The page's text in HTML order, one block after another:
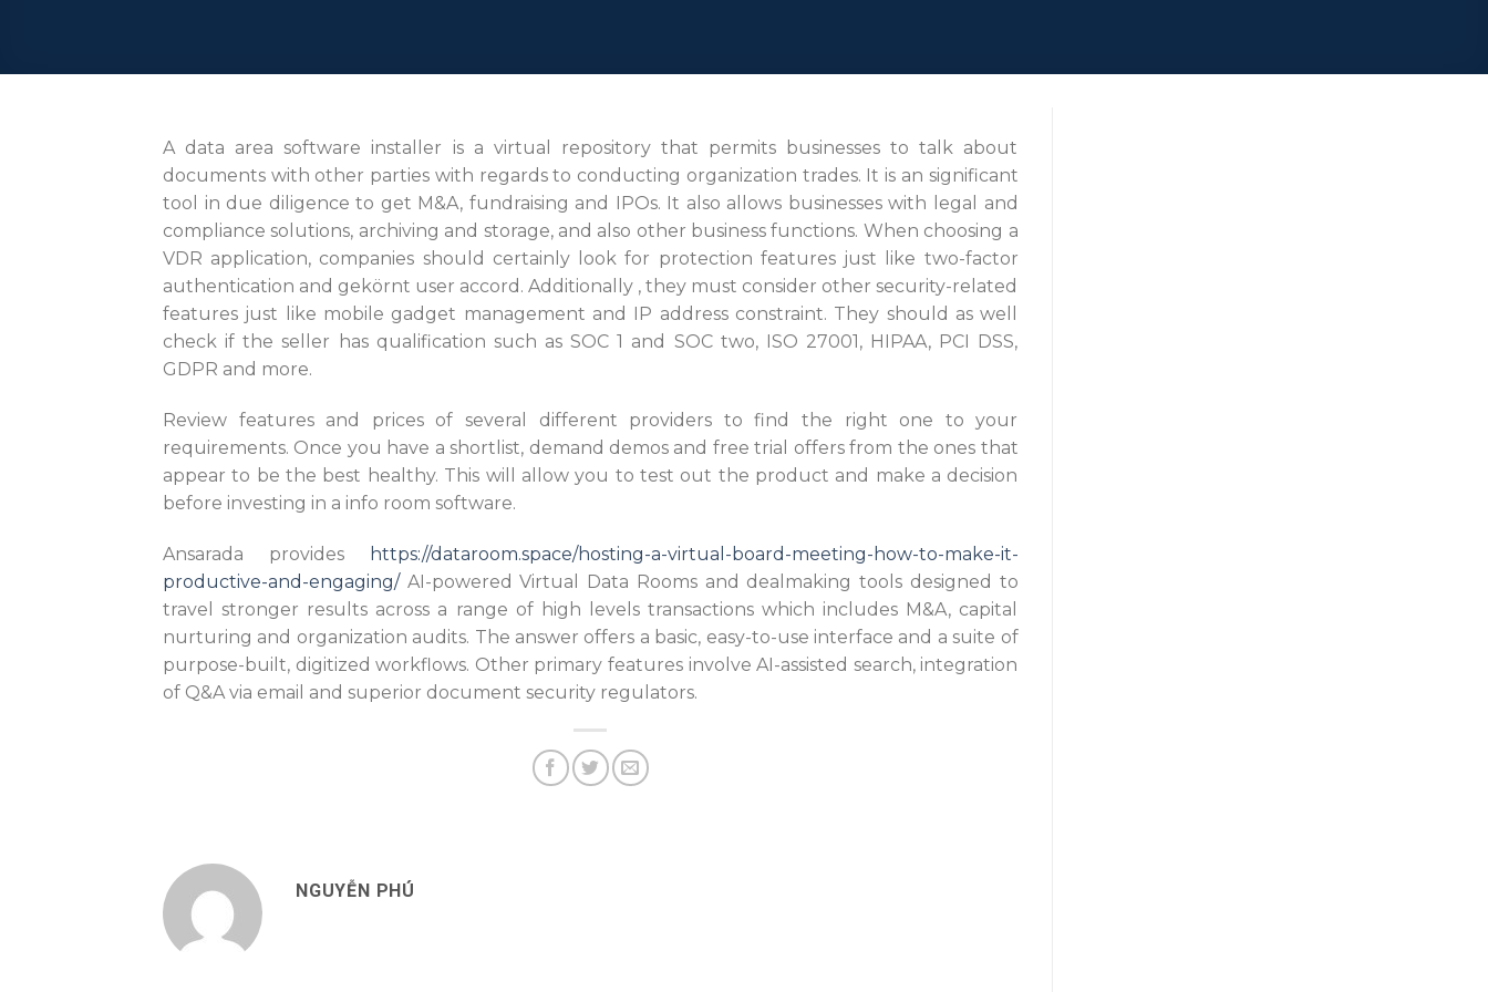
A data area software installer is a virtual repository that permits businesses to talk about
documents with other parties with regards to conducting organization trades. It is an significant
tool in due diligence to get M&A, fundraising and IPOs. It also allows businesses with legal and
compliance solutions, archiving and storage, and also other business functions. When choosing a
VDR application, companies should certainly look for protection features just like two-factor
authentication and gekörnt user accord. Additionally , they must consider other security-related
features just like mobile gadget management and IP address constraint. They should as well
check if the seller has qualification such as SOC 1 and SOC two, ISO 27001, HIPAA, PCI DSS,
GDPR and more.
Review features and prices of several different providers to find the right one to your
requirements. Once you have a shortlist, demand demos and free trial offers from the ones that
appear to be the best healthy. This will allow you to test out the product and make a decision
before investing in a info room software.
Ansarada provides
https://dataroom.space/hosting-a-virtual-board-meeting-how-to-make-it-
productive-and-engaging/AI-powered Virtual Data Rooms and dealmaking tools designed to
travel stronger results across a range of high levels transactions which includes M&A, capital
nurturing and organization audits. The answer offers a basic, easy-to-use interface and a suite of
purpose-built, digitized workflows. Other primary features involve AI-assisted search, integration
of Q&A via email and superior document security regulators.
NGUYỄN PHÚ